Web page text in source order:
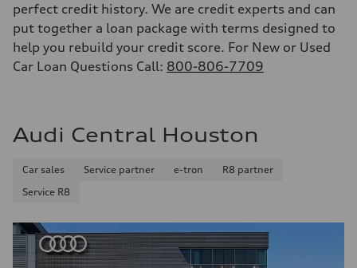
perfect credit history. We are credit experts and can
put together a loan package with terms designed to
help you rebuild your credit score. For New or Used
Car Loan Questions Call: 800-806-7709
Audi Central Houston
Car sales Service partner e-tron
R8 partner
Service R8